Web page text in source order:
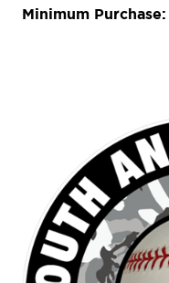
Minimum Purchase: